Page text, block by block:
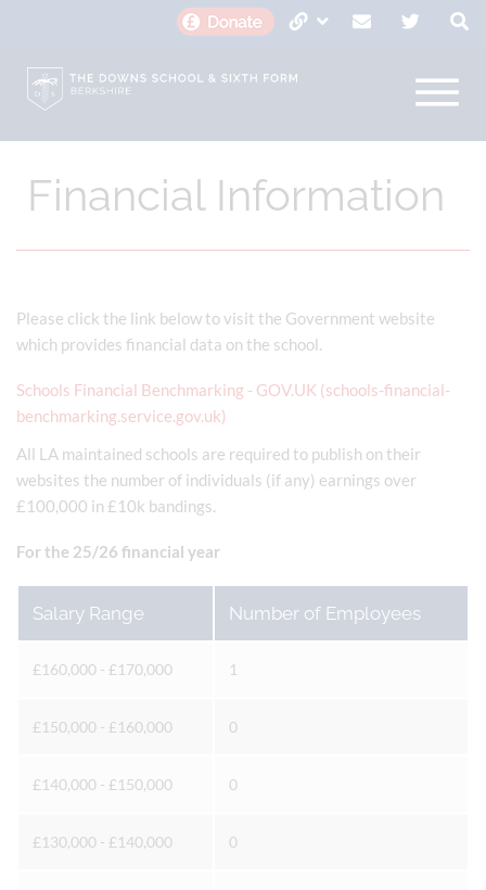
Financial Information
Please click the link below to visit the Government website
which provides financial data on the school.
Schools Financial Benchmarking - GOV.UK (schools-financial-
benchmarking.service.gov.uk)
All LA maintained schools are required to publish on their
websites the number of individuals (if any) earnings over
£100,000 in £10k bandings.
For the 25/26 financial year
Salary Range Number of Employees
£160,000 - £170,000 1
£150,000 - £160,000 0
£140,000 - £150,000 0
£130,000 - £140,000 0